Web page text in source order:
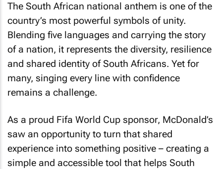
The South African national anthem is one of the
country’s most powerful symbols of unity.
Blending five languages and carrying the story
of a nation, it represents the diversity, resilience
and shared identity of South Africans. Yet for
many, singing every line with confidence
remains a challenge.
As a proud Fifa World Cup sponsor, McDonald’s
saw an opportunity to turn that shared
experience into something positive – creating a
simple and accessible tool that helps South